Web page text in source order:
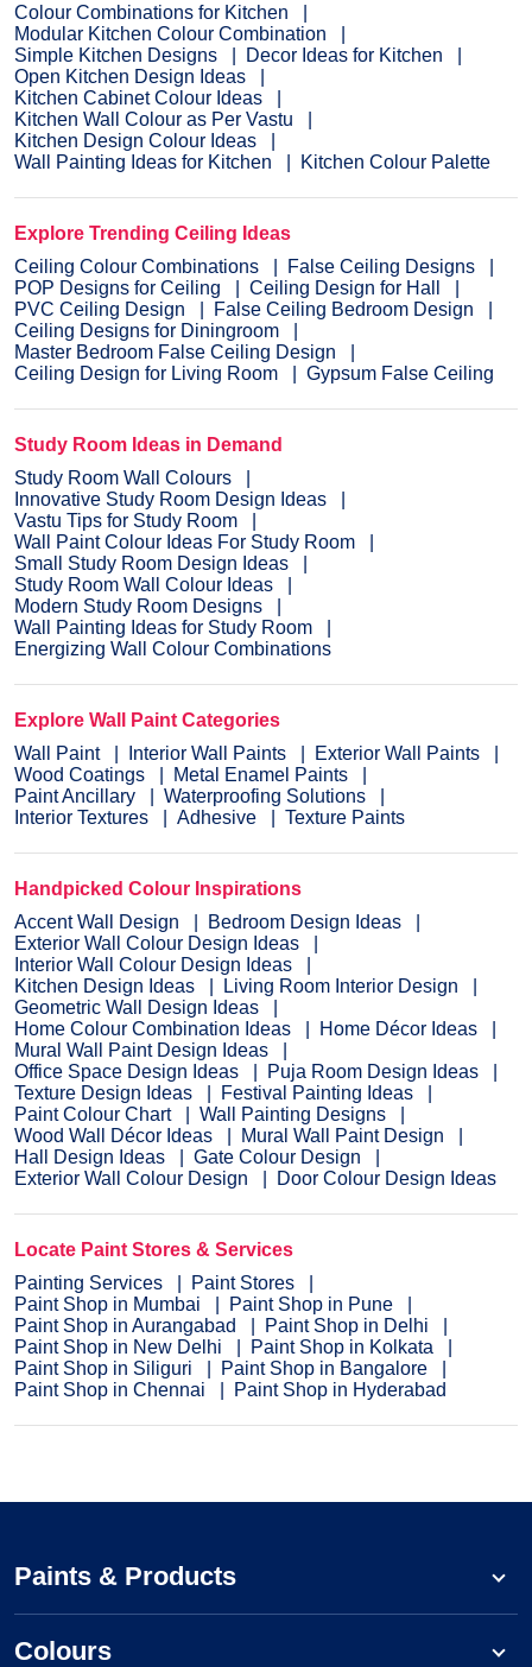
Colour Combinations for Kitchen
Modular Kitchen Colour Combination
Simple Kitchen Designs
Decor Ideas for Kitchen
Open Kitchen Design Ideas
Kitchen Cabinet Colour Ideas
Kitchen Wall Colour as Per Vastu
Kitchen Design Colour Ideas
Wall Painting Ideas for Kitchen
Kitchen Colour Palette
Explore Trending Ceiling Ideas
Ceiling Colour Combinations
False Ceiling Designs
POP Designs for Ceiling
Ceiling Design for Hall
PVC Ceiling Design
False Ceiling Bedroom Design
Ceiling Designs for Diningroom
Master Bedroom False Ceiling Design
Ceiling Design for Living Room
Gypsum False Ceiling
Study Room Ideas in Demand
Study Room Wall Colours
Innovative Study Room Design Ideas
Vastu Tips for Study Room
Wall Paint Colour Ideas For Study Room
Small Study Room Design Ideas
Study Room Wall Colour Ideas
Modern Study Room Designs
Wall Painting Ideas for Study Room
Energizing Wall Colour Combinations
Explore Wall Paint Categories
Wall Paint
Interior Wall Paints
Exterior Wall Paints
Wood Coatings
Metal Enamel Paints
Paint Ancillary
Waterproofing Solutions
Interior Textures
Adhesive Texture Paints
Handpicked Colour Inspirations
Accent Wall Design
Bedroom Design Ideas
Exterior Wall Colour Design Ideas
Interior Wall Colour Design Ideas
Kitchen Design Ideas
Living Room Interior Design
Geometric Wall Design Ideas
Home Colour Combination Ideas
Home Décor Ideas
Mural Wall Paint Design Ideas
Office Space Design Ideas
Puja Room Design Ideas
Texture Design Ideas
Festival Painting Ideas
Paint Colour Chart
Wall Painting Designs
Wood Wall Décor Ideas
Mural Wall Paint Design
Hall Design Ideas
Gate Colour Design
Exterior Wall Colour Design
Door Colour Design Ideas
Locate Paint Stores & Services
Painting Services
Paint Stores
Paint Shop in Mumbai
Paint Shop in Pune
Paint Shop in Aurangabad
Paint Shop in Delhi
Paint Shop in New Delhi
Paint Shop in Kolkata
Paint Shop in Siliguri
Paint Shop in Bangalore
Paint Shop in Chennai
Paint Shop in Hyderabad
Paints & Products
Colours